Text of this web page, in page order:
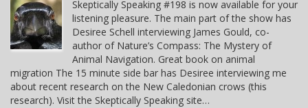
Skeptically Speaking #198 is now available for your
listening pleasure. The main part of the show has
Desiree Schell interviewing James Gould, co-
author of Nature’s Compass: The Mystery of
Animal Navigation. Great book on animal
migration The 15 minute side bar has Desiree interviewing me
about recent research on the New Caledonian crows (this
research). Visit the Skeptically Speaking site…